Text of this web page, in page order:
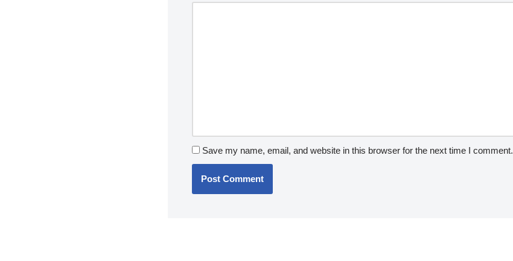
Save my name, email, and website in this browser for the next time I comment.